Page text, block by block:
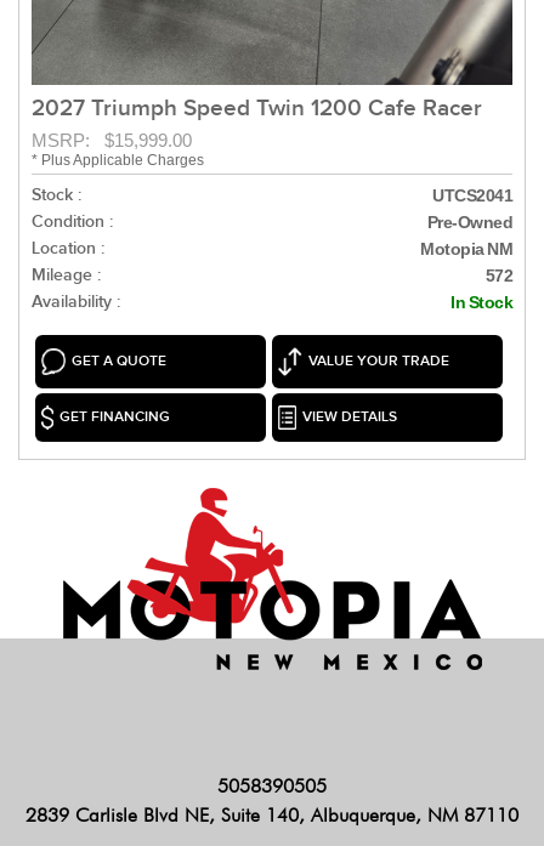
2027 Triumph Speed Twin 1200 Cafe Racer
MSRP: $15,999.00
* Plus Applicable Charges
Stock : UTCS2041
Condition : Pre-Owned
Location : Motopia NM
Mileage : 572
Availability : In Stock
GET A QUOTE VALUE YOUR TRADE
GET FINANCING VIEW DETAILS
5058390505
2839 Carlisle Blvd NE, Suite 140, Albuquerque, NM 87110